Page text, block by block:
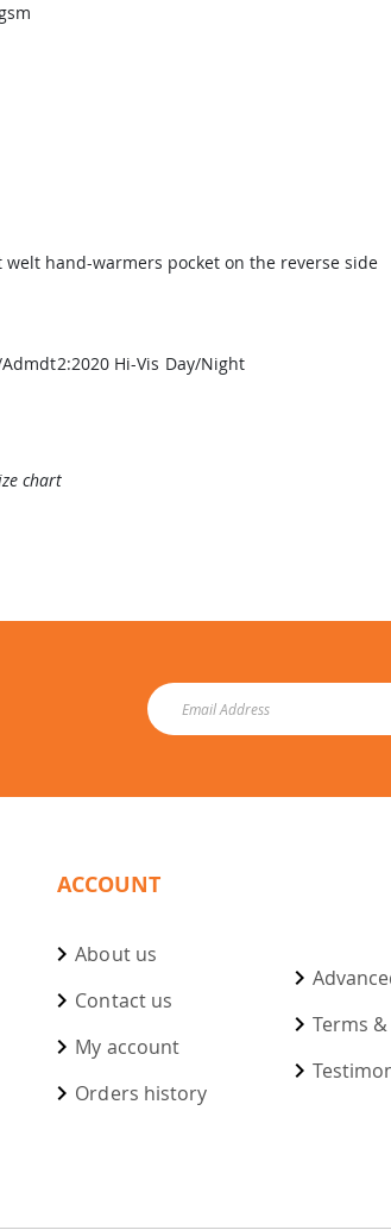
hand-warmers pocket on the reverse side
Admdt2:2020 Hi-Vis Day/Night
chart
ACCOUNT
About us
Contact us
My account
Orders history
Terms